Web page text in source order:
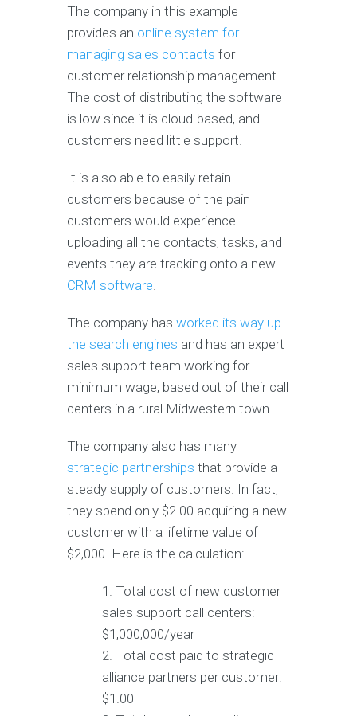
The company in this example
provides an online system for
managing sales contacts for
customer relationship management.
The cost of distributing the software
is low since it is cloud-based, and
customers need little support.
It is also able to easily retain
customers because of the pain
customers would experience
uploading all the contacts, tasks, and
events they are tracking onto a new
CRM software.
The company has worked its way up
the search engines and has an expert
sales support team working for
minimum wage, based out of their call
centers in a rural Midwestern town.
The company also has many
strategic partnerships that provide a
steady supply of customers. In fact,
they spend only $2.00 acquiring a new
customer with a lifetime value of
$2,000. Here is the calculation:
Total cost of new customer
sales support call centers:
$1,000,000/year
Total cost paid to strategic
alliance partners per customer:
$1.00